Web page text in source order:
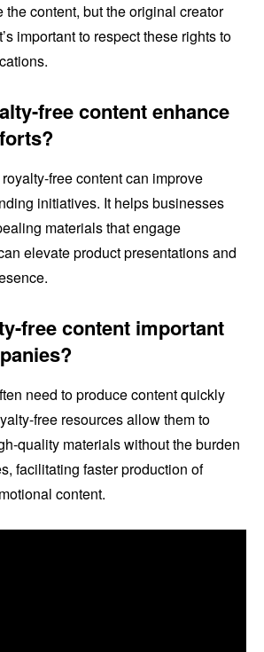
the content, but the original creator
important to respect these rights to
free content enhance
free content can improve
initiatives. It helps businesses
materials that engage
elevate product presentations and
free content important
need to produce content quickly
free resources allow them to
quality materials without the burden
facilitating faster production of
content.